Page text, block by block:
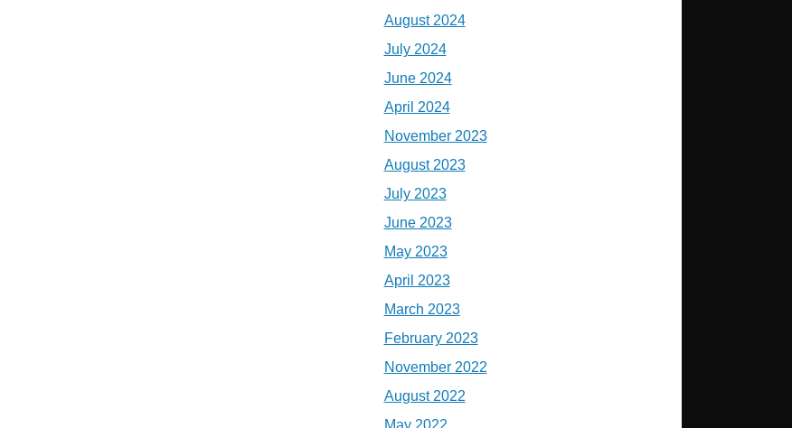
August 2024
July 2024
June 2024
April 2024
November 2023
August 2023
July 2023
June 2023
May 2023
April 2023
March 2023
February 2023
November 2022
August 2022
May 2022